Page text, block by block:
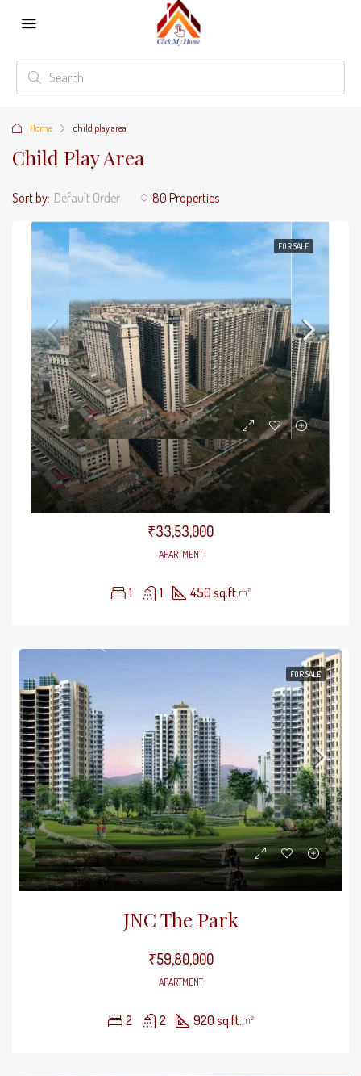
Home child play area
Child Play Area
80 Properties
Sort by: Default Order
FOR SALE
Gaursons 14th Avenue
₹33,53,000
APARTMENT
1 1 450 sq.ft.m²
FOR SALE
JNC The Park
₹59,80,000
APARTMENT
2 2 920 sq.ft.m²